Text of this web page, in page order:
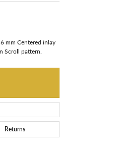
mm Centered inlay
Scroll pattern.
Returns